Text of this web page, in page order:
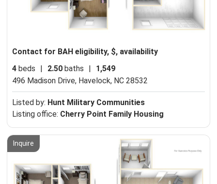
Contact for BAH eligibility, $, availability
4 beds 2.50 baths
1,549
496 Madison Drive, Havelock, NC 28532
Listed by: Hunt Military Communities
Listing office: Cherry Point Family Housing
Inquire